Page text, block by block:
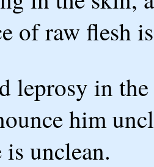
of raw flesh
leprosy in
him
unclean.